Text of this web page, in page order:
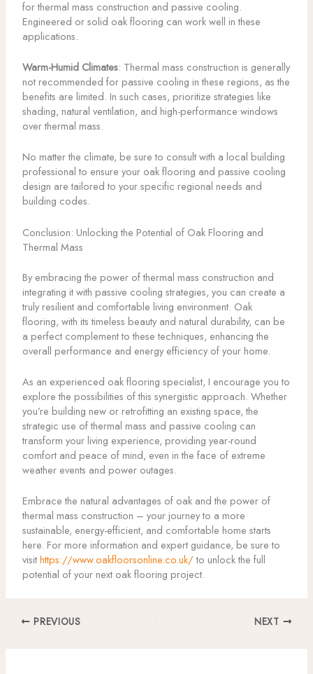
for thermal mass construction and passive cooling.
Engineered or solid oak flooring can work well in these
applications.
Warm-Humid Climates: Thermal mass construction is generally
not recommended for passive cooling in these regions, as the
benefits are limited. In such cases, prioritize strategies like
shading, natural ventilation, and high-performance windows
over thermal mass.
No matter the climate, be sure to consult with a local building
professional to ensure your oak flooring and passive cooling
design are tailored to your specific regional needs and
building codes.
Conclusion: Unlocking the Potential of Oak Flooring and
Thermal Mass
By embracing the power of thermal mass construction and
integrating it with passive cooling strategies, you can create a
truly resilient and comfortable living environment. Oak
flooring, with its timeless beauty and natural durability, can be
a perfect complement to these techniques, enhancing the
overall performance and energy efficiency of your home.
As an experienced oak flooring specialist, I encourage you to
explore the possibilities of this synergistic approach. Whether
you’re building new or retrofitting an existing space, the
strategic use of thermal mass and passive cooling can
transform your living experience, providing year-round
comfort and peace of mind, even in the face of extreme
weather events and power outages.
Embrace the natural advantages of oak and the power of
thermal mass construction – your journey to a more
sustainable, energy-efficient, and comfortable home starts
here. For more information and expert guidance, be sure to
visithttps://www.oakfloorsonline.co.uk/to unlock the full
potential of your next oak flooring project.
PREVIOUS NEXT